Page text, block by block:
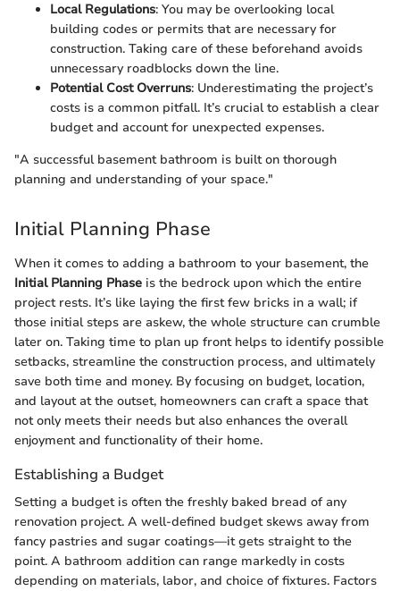
Local Regulations: You may be overlooking local
building codes or permits that are necessary for
construction. Taking care of these beforehand avoids
unnecessary roadblocks down the line.
Potential Cost Overruns: Underestimating the project’s
costs is a common pitfall. It’s crucial to establish a clear
budget and account for unexpected expenses.
"A successful basement bathroom is built on thorough
planning and understanding of your space."
Initial Planning Phase
When it comes to adding a bathroom to your basement, the
Initial Planning Phase is the bedrock upon which the entire
project rests. It’s like laying the first few bricks in a wall; if
those initial steps are askew, the whole structure can crumble
later on. Taking time to plan up front helps to identify possible
setbacks, streamline the construction process, and ultimately
save both time and money. By focusing on budget, location,
and layout at the outset, homeowners can craft a space that
not only meets their needs but also enhances the overall
enjoyment and functionality of their home.
Establishing a Budget
Setting a budget is often the freshly baked bread of any
renovation project. A well-defined budget skews away from
fancy pastries and sugar coatings—it gets straight to the
point. A bathroom addition can range markedly in costs
depending on materials, labor, and choice of fixtures. Factors